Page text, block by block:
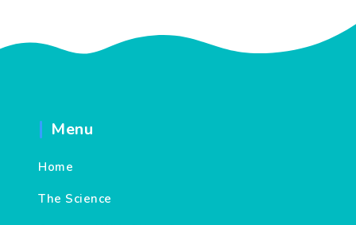
Menu
Home
The Science